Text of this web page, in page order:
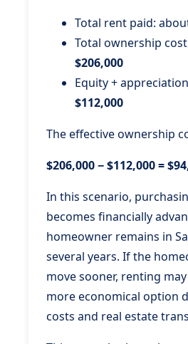
Total rent paid:
Total ownership
$206,000
Equity +
$112,000
The effective ownership
$206,000 − $112,000 =
In this scenario,
becomes financially
homeowner remains in
several years. If the
move sooner, renting
more economical option
costs and real estate